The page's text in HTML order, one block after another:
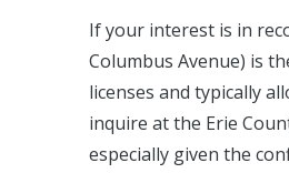
If your interest is in
Columbus Avenue) is
licenses and typically
inquire at the Erie
especially given the